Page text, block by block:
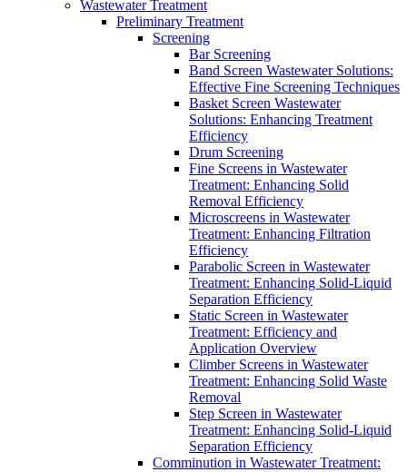
Wastewater Treatment
Preliminary Treatment
Screening
Bar Screening
Band Screen Wastewater Solutions:
Effective Fine Screening Techniques
Basket Screen Wastewater
Solutions: Enhancing Treatment
Efficiency
Drum Screening
Fine Screens in Wastewater
Treatment: Enhancing Solid
Removal Efficiency
Microscreens in Wastewater
Treatment: Enhancing Filtration
Efficiency
Parabolic Screen in Wastewater
Treatment: Enhancing Solid-Liquid
Separation Efficiency
Static Screen in Wastewater
Treatment: Efficiency and
Application Overview
Climber Screens in Wastewater
Treatment: Enhancing Solid Waste
Removal
Step Screen in Wastewater
Treatment: Enhancing Solid-Liquid
Separation Efficiency
Comminution in Wastewater Treatment: